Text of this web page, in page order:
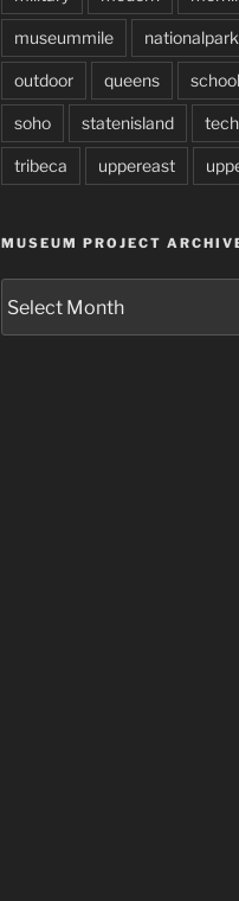
museummile nationalpark
outdoor queens school
soho statenisland
tribeca uppereast
MUSEUM PROJECT
Project
Archives